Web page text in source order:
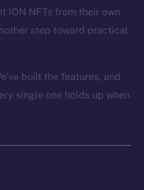
ION NFTs from their own
step toward practical
built the features, and
single one holds up when